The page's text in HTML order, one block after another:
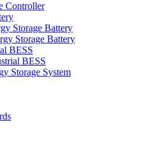
Controller
Storage Battery
Storage Battery
BESS
BESS
Storage System